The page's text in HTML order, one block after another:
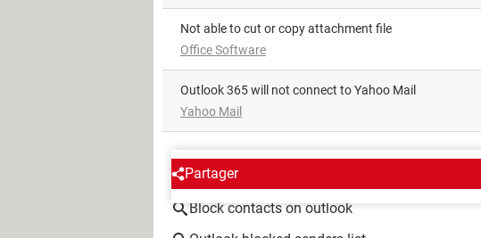
not able to cut or copy attachment file
Office Software
Outlook 365 will not connect to Yahoo Mail
Yahoo Mail
Partager
AROUND THE SAME SUBJECT
Block contacts on outlook